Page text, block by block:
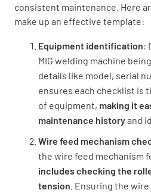
consistent maintenance. Here
make up an effective template:
Equipment identification:
MIG welding machine
details like model, serial
ensures each checklist is
of equipment, making it
maintenance historyand
Wire feed mechanism
the wire feed mechanism
includes checking the
tension . Ensuring the
Additional Notes
Enter any additional